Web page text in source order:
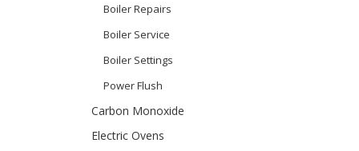
Boiler Repairs
Boiler Service
Boiler Settings
Power Flush
Carbon Monoxide
Electric Ovens